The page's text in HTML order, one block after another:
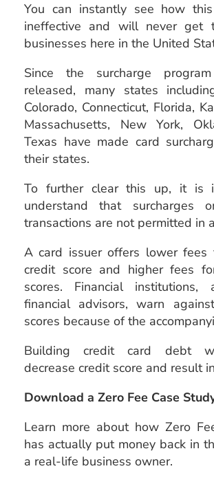
You can instantly see how
ineffective and will never get
businesses here in the United
Since the surcharge
released, many states
Colorado, Connecticut, Florida,
Massachusetts, New York,
Texas have made card
their states.
To further clear this up, it is
understand that surcharges
transactions are not permitted in
A card issuer offers lower fees
credit score and higher fees
scores. Financial
financial advisors, warn
scores because of the
Building credit card debt
decrease credit score and result
Download a Zero Fee Case
Learn more about how Zero
has actually put money back in
a real-life business owner.